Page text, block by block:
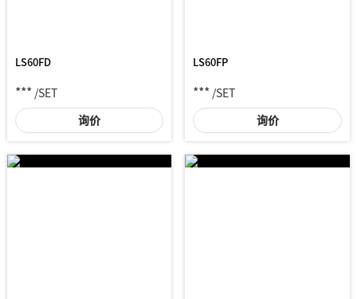
LS60FD
*** /SET
询价
LS60FP
*** /SET
询价